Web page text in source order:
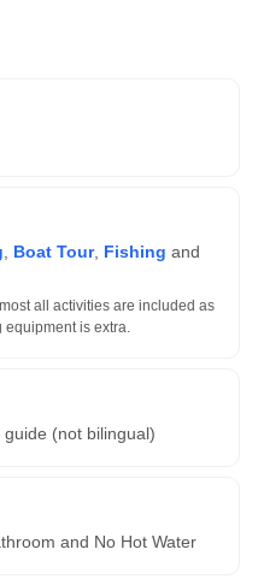
Boat Tour, Fishing and
all activities are included as
is extra.
(not bilingual)
and No Hot Water